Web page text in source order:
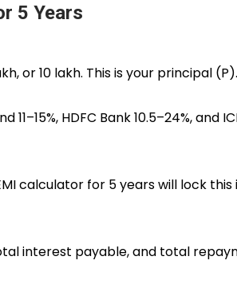
5 Years
or ₹10 lakh. This is your principal (P).
HDFC Bank 10.5–24%, and
calculator for 5 years will lock
interest payable, and total